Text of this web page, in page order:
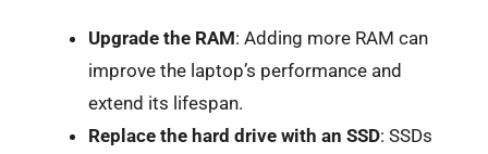
Upgrade the RAM: Adding more RAM can
improve the laptop’s performance and
extend its lifespan.
Replace the hard drive with an SSD: SSDs